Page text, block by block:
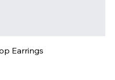
Earrings